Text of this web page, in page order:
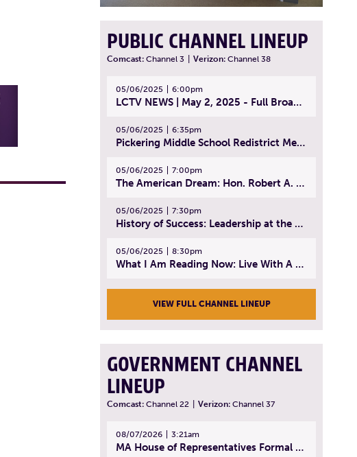
PUBLIC CHANNEL LINEUP
Comcast: Channel 3 Verizon: Channel 38
05/06/2025 6:00pm
LCTV NEWS | May 2, 2025 - Full Broadcast
05/06/2025 6:35pm
Pickering Middle School Redistrict Meeting | April 30, 2025
05/06/2025 7:00pm
The American Dream: Hon. Robert A. Cornetta | April 23, 2025 - Topic: The Practice of Law
05/06/2025 7:30pm
History of Success: Leadership at the Lynn Tech Hall of Fame | April 14, 2025
05/06/2025 8:30pm
What I Am Reading Now: Live With A Purpose | April 21, 2025 - Book | From Strength to Strength: Finding Success, Happiness, And Deep Purpose in the Second Half of Life
VIEW FULL CHANNEL LINEUP
GOVERNMENT CHANNEL
LINEUP
Comcast: Channel 22 Verizon: Channel 37
08/07/2026 3:21am
MA House of Representatives Formal Session - July 30, 2026